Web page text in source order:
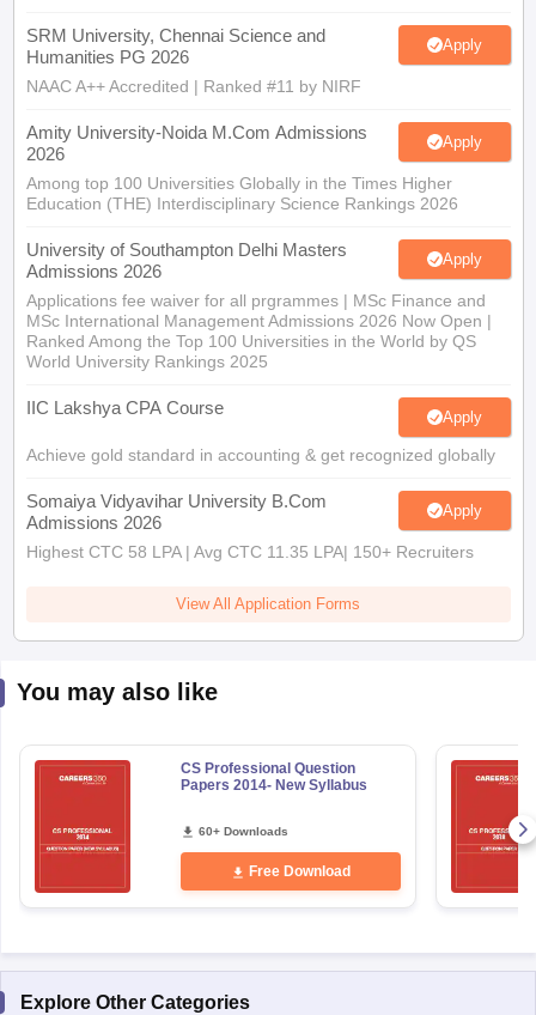
SRM University, Chennai Science and
Humanities PG 2026
Apply
NAAC A++ Accredited | Ranked #11 by NIRF
Amity University-Noida M.Com Admissions
2026
Apply
Among top 100 Universities Globally in the Times Higher
Education (THE) Interdisciplinary Science Rankings 2026
University of Southampton Delhi Masters
Admissions 2026
Apply
Applications fee waiver for all prgrammes | MSc Finance and
MSc International Management Admissions 2026 Now Open |
Ranked Among the Top 100 Universities in the World by QS
World University Rankings 2025
IIC Lakshya CPA Course Apply
Achieve gold standard in accounting & get recognized globally
Somaiya Vidyavihar University B.Com
Admissions 2026
Apply
Highest CTC 58 LPA | Avg CTC 11.35 LPA| 150+ Recruiters
View All Application Forms
You may also like
CS Professional Question
Papers 2014- New Syllabus
60+ Downloads
Free Download
Explore Other Categories